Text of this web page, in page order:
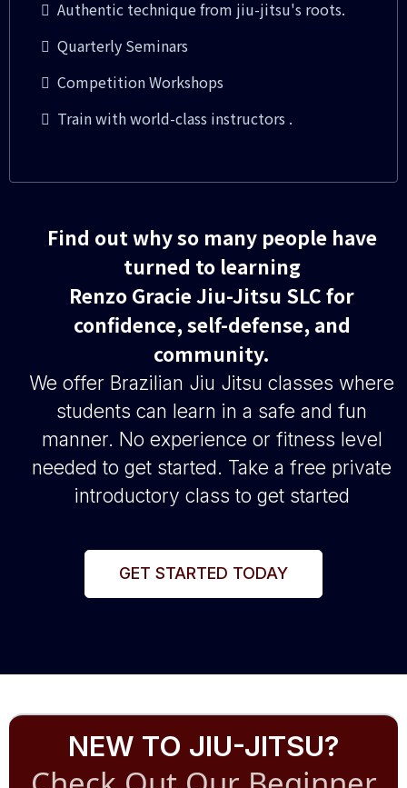
Authentic technique from jiu-jitsu's roots.
Quarterly Seminars
Competition Workshops
Train with world-class instructors .
Find out why so many people have
turned to learning
Renzo Gracie Jiu-Jitsu SLC for
confidence, self-defense, and
community.
We offer Brazilian Jiu Jitsu classes where
students can learn in a safe and fun
manner. No experience or fitness level
needed to get started. Take a free private
introductory class to get started
GET STARTED TODAY
NEW TO JIU-JITSU?